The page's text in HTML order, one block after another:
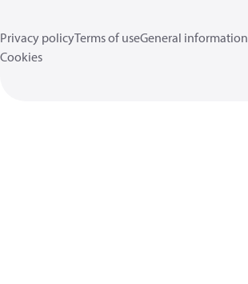
Privacy policyTerms of useGeneral information
Cookies